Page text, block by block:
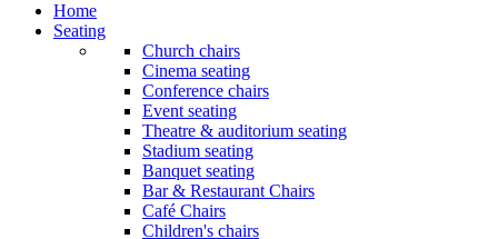
Home
Seating
Church chairs
Cinema seating
Conference chairs
Event seating
Theatre & auditorium seating
Stadium seating
Banquet seating
Bar & Restaurant Chairs
Café Chairs
Children's chairs